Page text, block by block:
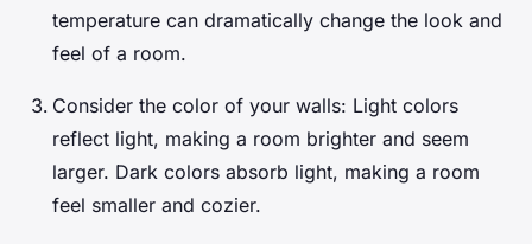
temperature can dramatically change the look and
feel of a room.
Consider the color of your walls: Light colors
reflect light, making a room brighter and seem
larger. Dark colors absorb light, making a room
feel smaller and cozier.